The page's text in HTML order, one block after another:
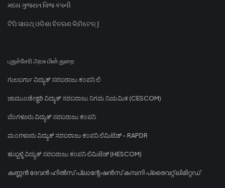
મધ્ય ગુજરાત વિજ કંપની
ଟିପି ସାଉଥ୍ ଓଡିଶା ବିତରଣ ଲିମିଟେଡ୍ |
புதுச்சேரி அரசு மின் துறை
ಗುಲಬರ್ಗಾ ವಿದ್ಯುತ್ ಸರಬರಾಜು ಕಂಪನಿ ಲಿ
ಚಾಮುಂಡೇಶ್ವರಿ ವಿದ್ಯುತ್ ಸರಬರಾಜು ನಿಗಮ ನಿಯಮಿತ (CESCOM)
ಬೆಂಗಳೂರು ವಿದ್ಯುತ್ ಸರಬರಾಜು ಕಂಪನಿ
ಮಂಗಳೂರು ವಿದ್ಯುತ್ ಸರಬರಾಜು ಕಂಪನಿ ಲಿಮಿಟೆಡ್ - RAPDR
ಹುಬ್ಬಳ್ಳಿ ವಿದ್ಯುತ್ ಸರಬರಾಜು ಕಂಪನಿ ಲಿಮಿಟೆಡ್ (HESCOM)
കണ്ണൻ ദേവൻ ഹിൽസ് പ്ലാന്റേഷൻസ് കമ്പനി പ്രൈവറ്റ് ലിമിറ്റഡ്